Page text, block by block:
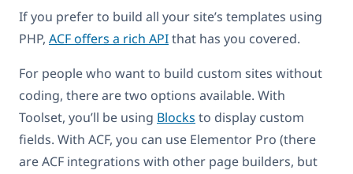
If you prefer to build all your site’s templates using
PHP, ACF offers a rich APIthat has you covered.
For people who want to build custom sites without
coding, there are two options available. With
Toolset, you’ll be using Blocks to display custom
fields. With ACF, you can use Elementor Pro (there
are ACF integrations with other page builders, but